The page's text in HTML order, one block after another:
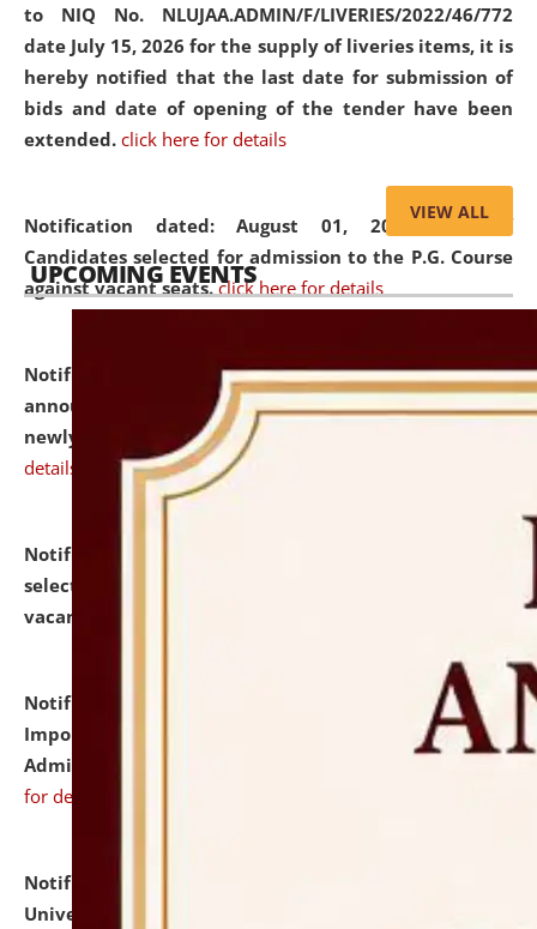
to NIQ No. NLUJAA.ADMIN/F/LIVERIES/2022/46/772
date July 15, 2026 for the supply of liveries items, it is
hereby notified that the last date for submission of
bids and date of opening of the tender have been
extended. click here for details
Notification dated: August 01, 2026,List of
Candidates selected for admission to the P.G. Course
against vacant seats. click here for details
Notification dated: July 31, 2026,Important
announcement regarding document verification of
newly admitted student of UG and PG.
details
Notification dated: July 31, 2026,
selected for admission to the U.G. Course against
vacant seats.
Notification dated: July 31, 2026,
Notification for
Important Instructions for Candidates for Ph.D.
Admission Test to be held on August 7, 2026.
for details
Notification dated: July 31, 2026,
University and Judicial Academy (NLUJA), Assam
VIEW ALL
UPCOMING EVENTS